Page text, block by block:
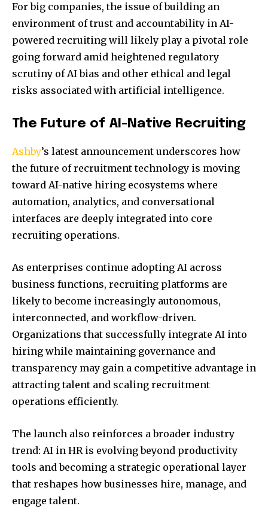
For big companies, the issue of building an
environment of trust and accountability in AI-
powered recruiting will likely play a pivotal role
going forward amid heightened regulatory
scrutiny of AI bias and other ethical and legal
risks associated with artificial intelligence.
The Future of AI-Native Recruiting
Ashby’s latest announcement underscores how
the future of recruitment technology is moving
toward AI-native hiring ecosystems where
automation, analytics, and conversational
interfaces are deeply integrated into core
recruiting operations.
As enterprises continue adopting AI across
business functions, recruiting platforms are
likely to become increasingly autonomous,
interconnected, and workflow-driven.
Organizations that successfully integrate AI into
hiring while maintaining governance and
transparency may gain a competitive advantage in
attracting talent and scaling recruitment
operations efficiently.
The launch also reinforces a broader industry
trend: AI in HR is evolving beyond productivity
tools and becoming a strategic operational layer
that reshapes how businesses hire, manage, and
engage talent.